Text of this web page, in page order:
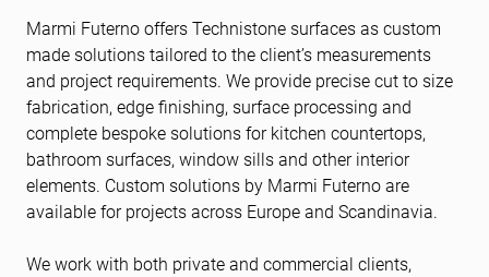
Marmi Futerno offers Technistone surfaces as custom
made solutions tailored to the client’s measurements
and project requirements. We provide precise cut to size
fabrication, edge finishing, surface processing and
complete bespoke solutions for kitchen countertops,
bathroom surfaces, window sills and other interior
elements. Custom solutions by Marmi Futerno are
available for projects across Europe and Scandinavia.
We work with both private and commercial clients,